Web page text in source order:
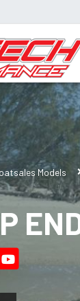
Models